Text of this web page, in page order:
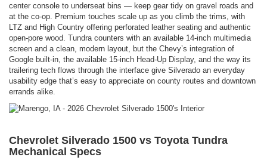
center console to underseat bins — keep gear tidy on gravel roads and
at the co-op. Premium touches scale up as you climb the trims, with
LTZ and High Country offering perforated leather seating and authentic
open-pore wood. Tundra counters with an available 14-inch multimedia
screen and a clean, modern layout, but the Chevy’s integration of
Google built-in, the available 15-inch Head-Up Display, and the way its
trailering tech flows through the interface give Silverado an everyday
usability edge that’s easy to appreciate on county routes and downtown
errands alike.
Chevrolet Silverado 1500 vs Toyota Tundra
Mechanical Specs